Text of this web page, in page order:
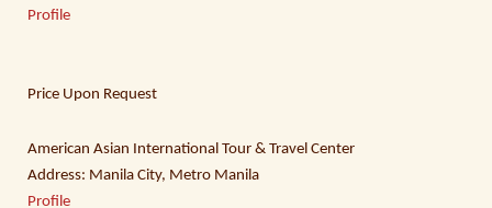
Profile
Price Upon Request
American Asian International Tour & Travel Center
Address: Manila City, Metro Manila
Profile